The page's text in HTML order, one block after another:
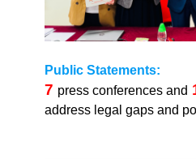
Public Statements:
7 press conferences and
address legal gaps and